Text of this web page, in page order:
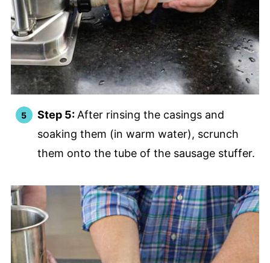
Step 5: After rinsing the casings and
soaking them (in warm water), scrunch
them onto the tube of the sausage stuffer.